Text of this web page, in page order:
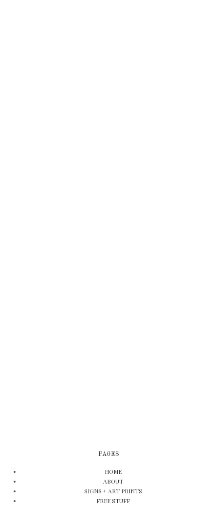
PAGES
HOME
ABOUT
SIGNS + ART PRINTS
FREE STUFF